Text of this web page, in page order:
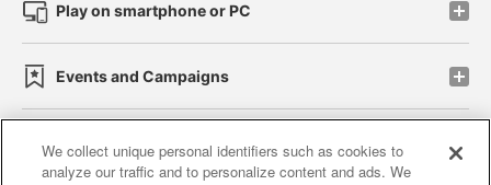
Play on smartphone or PC
Events and Campaigns
We collect unique personal identifiers such as cookies to
analyze our traffic and to personalize content and ads. We